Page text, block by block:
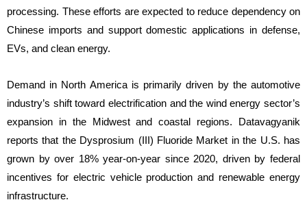
processing. These efforts are expected to reduce dependency on
Chinese imports and support domestic applications in defense,
EVs, and clean energy.
Demand in North America is primarily driven by the automotive
industry’s shift toward electrification and the wind energy sector’s
expansion in the Midwest and coastal regions. Datavagyanik
reports that the Dysprosium (III) Fluoride Market in the U.S. has
grown by over 18% year-on-year since 2020, driven by federal
incentives for electric vehicle production and renewable energy
infrastructure.